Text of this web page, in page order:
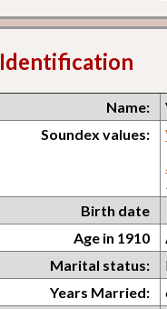
Identification
Name:
Soundex values:
Birth date
Age in 1910
Marital status:
Years Married: